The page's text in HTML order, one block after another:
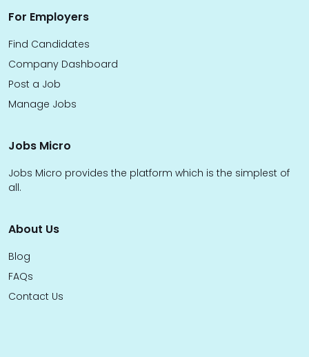
For Employers
Find Candidates
Company Dashboard
Post a Job
Manage Jobs
Jobs Micro
Jobs Micro provides the platform which is the simplest of
all.
About Us
Blog
FAQs
Contact Us